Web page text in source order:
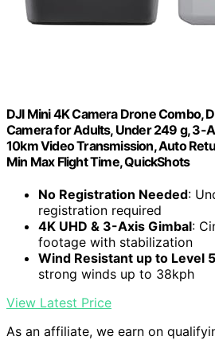
DJI Mini 4K Camera Drone Combo,
Camera for Adults, Under 249 g, 3-
10km Video Transmission, Auto
Min Max Flight Time, QuickShots
No Registration Needed:
registration required
4K UHD & 3-Axis Gimbal:
footage with stabilization
Wind Resistant up to Level 5
strong winds up to 38kph
View Latest Price
As an affiliate, we earn on